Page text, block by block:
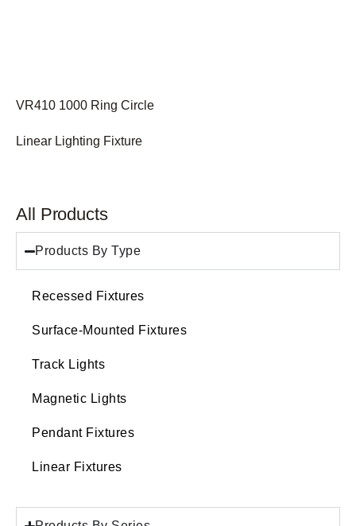
All Products
Products By Type
Recessed Fixtures
Surface-Mounted Fixtures
Track Lights
Magnetic Lights
Pendant Fixtures
Linear Fixtures
VR410 1000 Ring Circle
Linear Lighting Fixture